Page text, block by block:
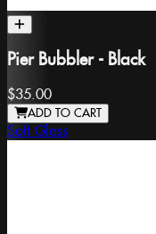
Pier Bubbler - Black
$35.00
ADD TO CART
Soft Glass